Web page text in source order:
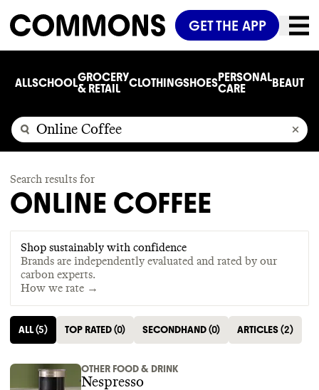
GET THE APP
ALLSCHOOLGROCERY
& RETAIL
CLOTHINGSHOESPERSONAL
CARE
BEAUTY
Search results for
ONLINE COFFEE
Shop sustainably with confidence
Brands are independently evaluated and rated by our
carbon experts.
How we rate →
ALL(5) TOP RATED(0) SECONDHAND(0) ARTICLES(2)
OTHER FOOD & DRINK
Nespresso